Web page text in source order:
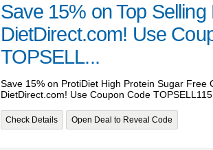
Save 15% on Top
DietDirect.com! Use
TOPSELL...
Save 15% on ProtiDiet High Protein Sugar Free
DietDirect.com! Use Coupon Code
Check Details Open Deal to Reveal Code